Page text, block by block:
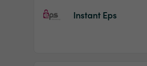
Instant Eps